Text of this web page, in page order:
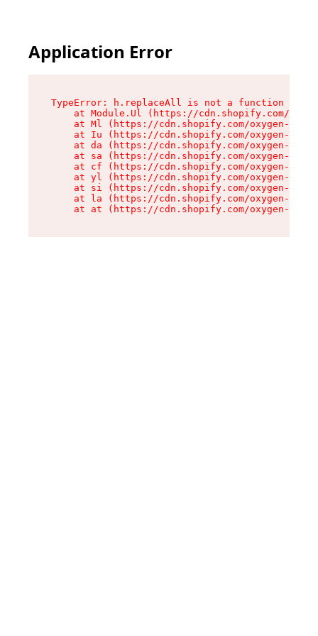
Application Error
TypeError: h.replaceAll is not a function
at Module.Ul (https://cdn.shopify.com/
at Ml (https://cdn.shopify.com/oxygen-v2/
at Iu (https://cdn.shopify.com/oxygen-v2/
at da (https://cdn.shopify.com/oxygen-v2/
at sa (https://cdn.shopify.com/oxygen-v2/
at cf (https://cdn.shopify.com/oxygen-v2/
at yl (https://cdn.shopify.com/oxygen-v2/
at si (https://cdn.shopify.com/oxygen-v2/
at la (https://cdn.shopify.com/oxygen-v2/
at at (https://cdn.shopify.com/oxygen-v2/